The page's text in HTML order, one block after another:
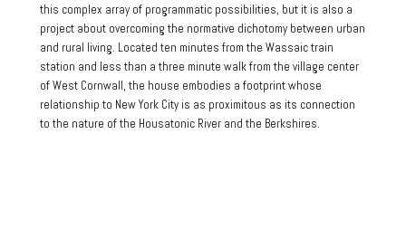
this complex array of programmatic possibilities, but it is also a
project about overcoming the normative dichotomy between urban
and rural living. Located ten minutes from the Wassaic train
station and less than a three minute walk from the village center
of West Cornwall, the house embodies a footprint whose
relationship to New York City is as proximitous as its connection
to the nature of the Housatonic River and the Berkshires.